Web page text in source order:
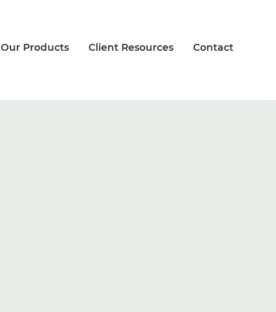
Our Products Client Resources Contact